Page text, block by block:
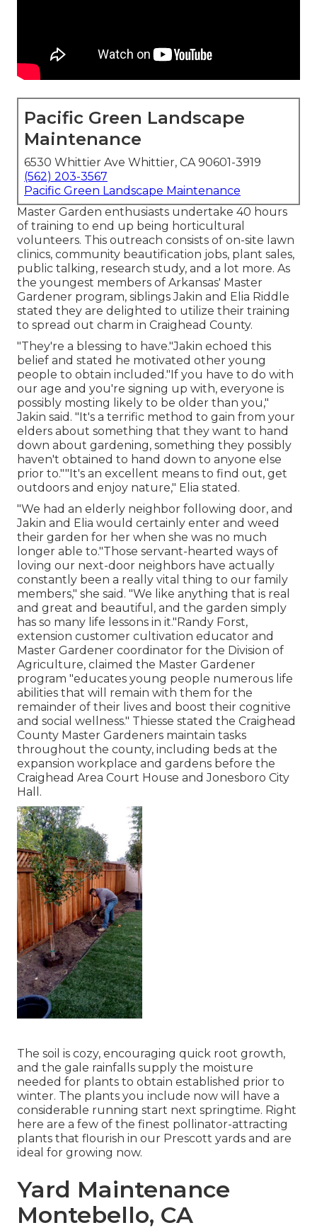
Pacific Green Landscape
Maintenance
6530 Whittier Ave Whittier, CA 90601-3919
(562) 203-3567
Pacific Green Landscape Maintenance
Master Garden enthusiasts undertake 40 hours
of training to end up being horticultural
volunteers. This outreach consists of on-site lawn
clinics, community beautification jobs, plant sales,
public talking, research study, and a lot more. As
the youngest members of Arkansas' Master
Gardener program, siblings Jakin and Elia Riddle
stated they are delighted to utilize their training
to spread out charm in Craighead County.
"They're a blessing to have."Jakin echoed this
belief and stated he motivated other young
people to obtain included."If you have to do with
our age and you're signing up with, everyone is
possibly mosting likely to be older than you,"
Jakin said. "It's a terrific method to gain from your
elders about something that they want to hand
down about gardening, something they possibly
haven't obtained to hand down to anyone else
prior to.""It's an excellent means to find out, get
outdoors and enjoy nature," Elia stated.
"We had an elderly neighbor following door, and
Jakin and Elia would certainly enter and weed
their garden for her when she was no much
longer able to."Those servant-hearted ways of
loving our next-door neighbors have actually
constantly been a really vital thing to our family
members," she said. "We like anything that is real
and great and beautiful, and the garden simply
has so many life lessons in it."Randy Forst,
extension customer cultivation educator and
Master Gardener coordinator for the Division of
Agriculture, claimed the Master Gardener
program "educates young people numerous life
abilities that will remain with them for the
remainder of their lives and boost their cognitive
and social wellness." Thiesse stated the Craighead
County Master Gardeners maintain tasks
throughout the county, including beds at the
expansion workplace and gardens before the
Craighead Area Court House and Jonesboro City
Hall.
The soil is cozy, encouraging quick root growth,
and the gale rainfalls supply the moisture
needed for plants to obtain established prior to
winter. The plants you include now will have a
considerable running start next springtime. Right
here are a few of the finest pollinator-attracting
plants that flourish in our Prescott yards and are
ideal for growing now.
Yard Maintenance
Montebello, CA